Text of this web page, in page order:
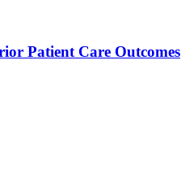
Patient Care Outcomes